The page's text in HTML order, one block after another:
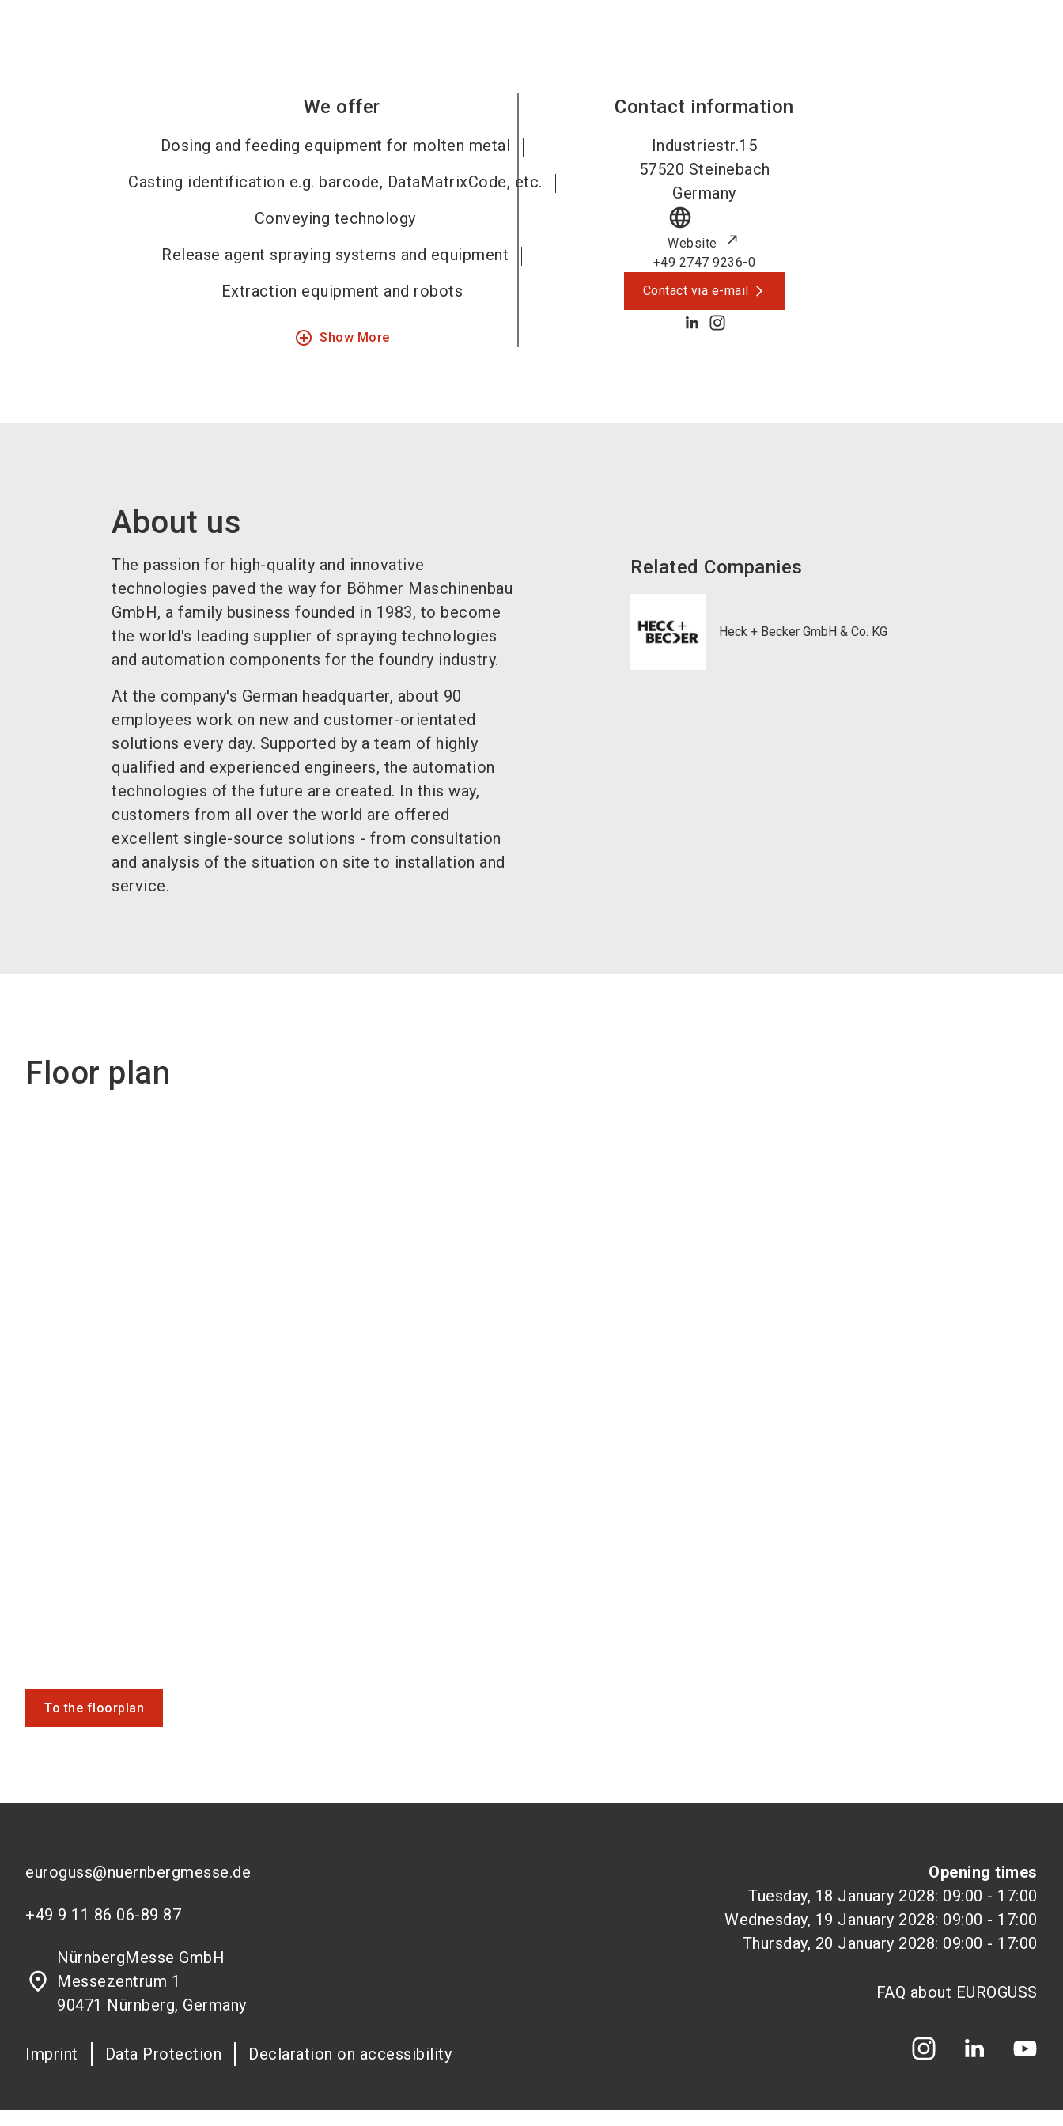
We offer
Dosing and feeding equipment for molten metal
Casting identification e.g. barcode, DataMatrixCode, etc.
Conveying technology
Release agent spraying systems and equipment
Extraction equipment and robots
add_circle_outline Show More
Contact information
Industriestr.15
57520 Steinebach
Germany
language
Website
+49 2747 9236-0
Contact via e-mail
About us
The passion for high-quality and innovative
technologies paved the way for Böhmer Maschinenbau
GmbH, a family business founded in 1983, to become
the world's leading supplier of spraying technologies
and automation components for the foundry industry.
At the company's German headquarter, about 90
employees work on new and customer-orientated
solutions every day. Supported by a team of highly
qualified and experienced engineers, the automation
technologies of the future are created. In this way,
customers from all over the world are offered
excellent single-source solutions - from consultation
and analysis of the situation on site to installation and
service.
Related Companies
Heck + Becker GmbH & Co. KG
Floor plan
To the floorplan
euroguss@nuernbergmesse.de
+49 9 11 86 06-89 87
place
NürnbergMesse GmbH
Messezentrum 1
90471 Nürnberg, Germany
Imprint Data Protection Declaration on accessibility
Opening times
Tuesday, 18 January 2028: 09:00 - 17:00
Wednesday, 19 January 2028: 09:00 - 17:00
Thursday, 20 January 2028: 09:00 - 17:00
FAQ about EUROGUSS